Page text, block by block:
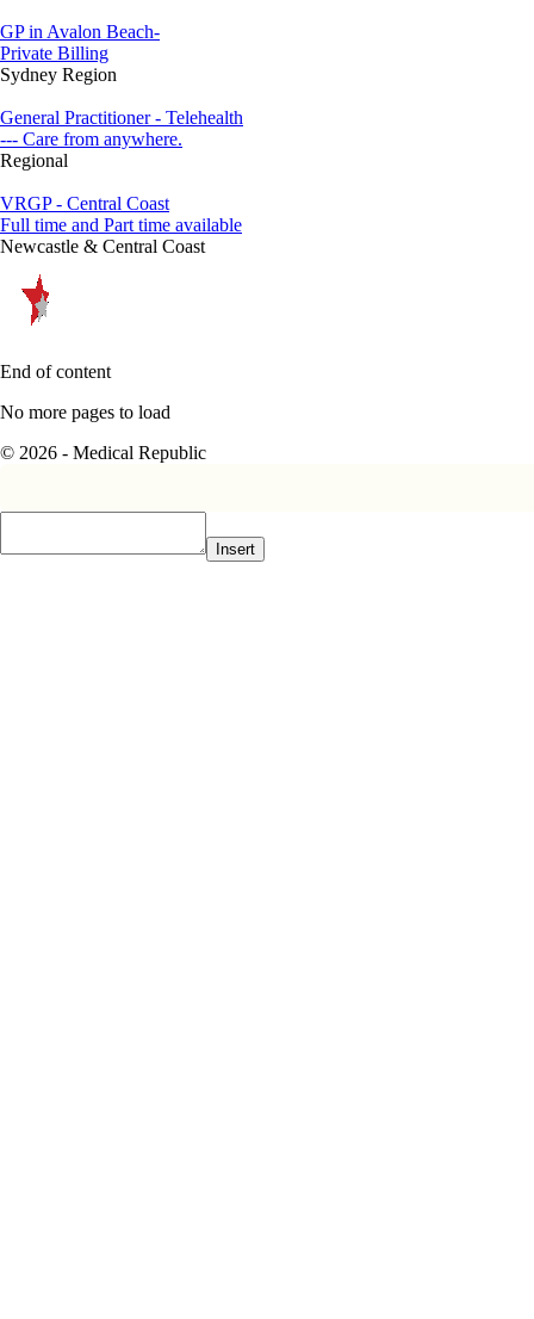
GP in Avalon Beach-
Private Billing
Sydney Region
General Practitioner - Telehealth
--- Care from anywhere.
Regional
VRGP - Central Coast
Full time and Part time available
Newcastle & Central Coast
End of content
No more pages to load
© 2026 - Medical Republic
Insert